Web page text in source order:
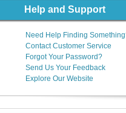
Help and Support
Need Help Finding
Contact Customer Service
Forgot Your Password?
Send Us Your Feedback
Explore Our Website